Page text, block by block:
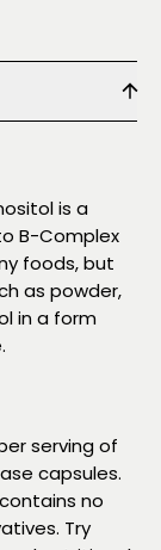
is a
B-Complex
foods, but
as powder,
in a form
serving of
capsules.
no
Try